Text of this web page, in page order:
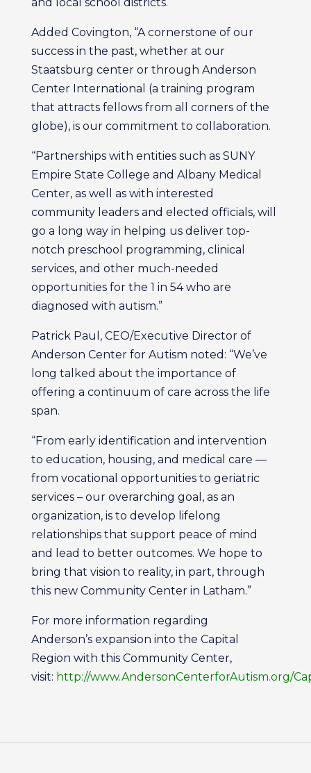
Added Covington, “A cornerstone of our
success in the past, whether at our
Staatsburg center or through Anderson
Center International (a training program
that attracts fellows from all corners of the
globe), is our commitment to collaboration.
“Partnerships with entities such as SUNY
Empire State College and Albany Medical
Center, as well as with interested
community leaders and elected officials, will
go a long way in helping us deliver top-
notch preschool programming, clinical
services, and other much-needed
opportunities for the 1 in 54 who are
diagnosed with autism.”
Patrick Paul, CEO/Executive Director of
Anderson Center for Autism noted: “We’ve
long talked about the importance of
offering a continuum of care across the life
span.
“From early identification and intervention
to education, housing, and medical care —
from vocational opportunities to geriatric
services – our overarching goal, as an
organization, is to develop lifelong
relationships that support peace of mind
and lead to better outcomes. We hope to
bring that vision to reality, in part, through
this new Community Center in Latham.”
For more information regarding
Anderson’s expansion into the Capital
Region with this Community Center,
visit: http://www.AndersonCenterforAutism.org/